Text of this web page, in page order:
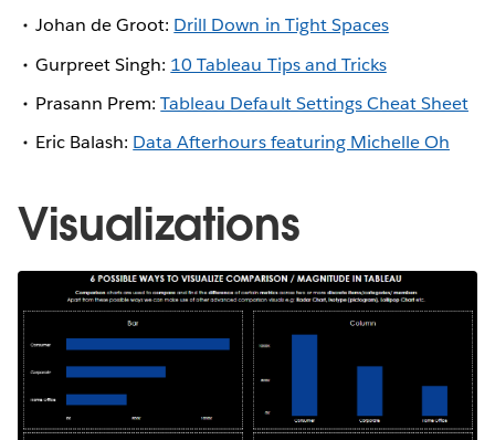
Johan de Groot: Drill Down in Tight Spaces
Gurpreet Singh: 10 Tableau Tips and Tricks
Prasann Prem:Tableau Default Settings Cheat Sheet
Eric Balash: Data Afterhours featuring Michelle Oh
Visualizations